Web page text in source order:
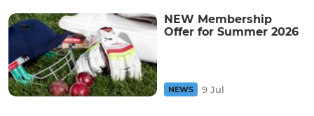
NEW Membership
Offer for Summer 2026
NEWS 9 Jul